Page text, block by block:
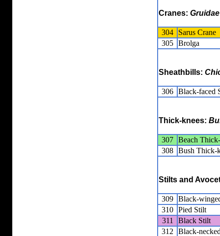
Cranes: Gruidae
304
Sarus Crane
305 Brolga
Sheathbills:
306 Black-faced
Thick-knees:
307 Beach
308 Bush Thick-
Stilts and
309 Black-
310 Pied Stilt
311
Black Stilt
312
Black-